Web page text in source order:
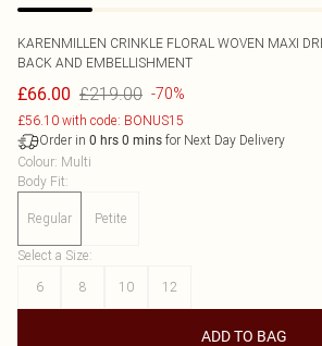
KARENMILLEN CRINKLE FLORAL WOVEN MAXI
BACK AND EMBELLISHMENT
£66.00 £219.00 -70%
£56.10 with code: BONUS15
Order in 0 hrs 0 mins for Next Day Delivery
Colour: Multi
Body Fit:
Regular Petite
Select a Size:
6
8 10 12
ADD TO BAG